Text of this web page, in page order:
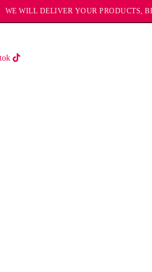
WE WILL DELIVER YOUR PRODUCTS,